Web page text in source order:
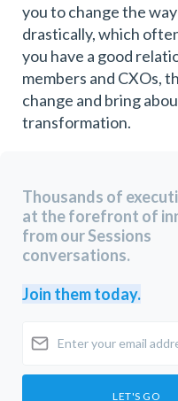
you to change the
drastically, which
you have a good
members and CXOs,
change and bring
transformation.
Thousands of
at the forefront of
from our Sessions
conversations.
Join them today.